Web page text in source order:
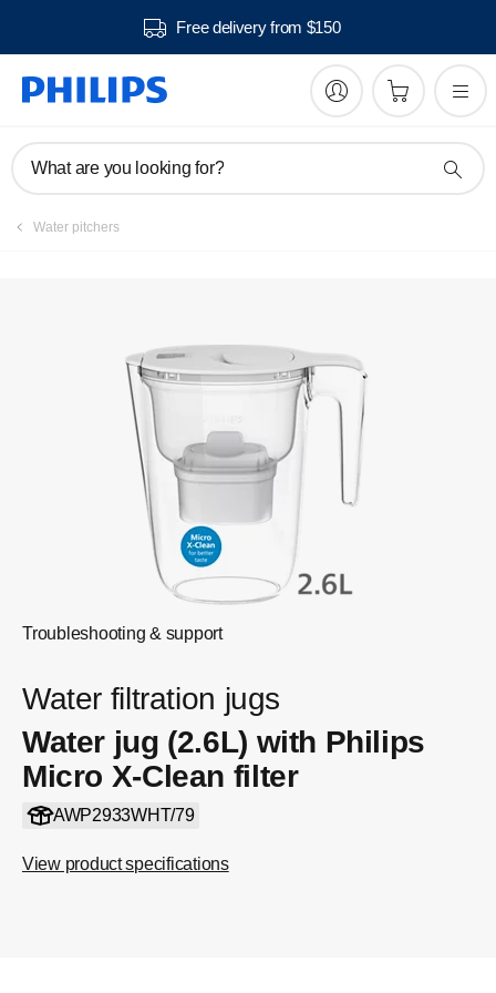
Free delivery from $150
What are you looking for?
Water pitchers
Troubleshooting & support
Water filtration jugs
Water jug (2.6L) with Philips
Micro X-Clean filter
AWP2933WHT/79
View product specifications
Register product